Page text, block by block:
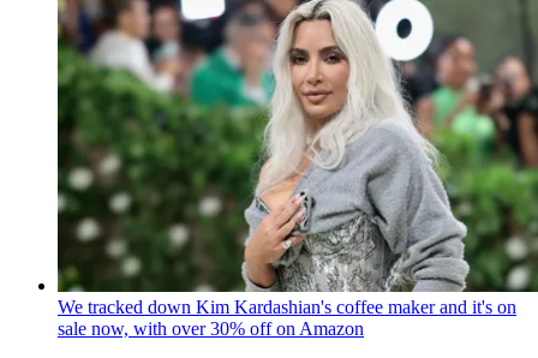
We tracked down Kim Kardashian's coffee maker and it's on
sale now, with over 30% off on Amazon